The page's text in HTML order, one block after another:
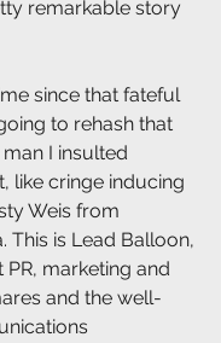
remarkable story
since that fateful
to rehash that
I insulted
like cringe inducing
Weis from
This is Lead Balloon,
marketing and
and the well-